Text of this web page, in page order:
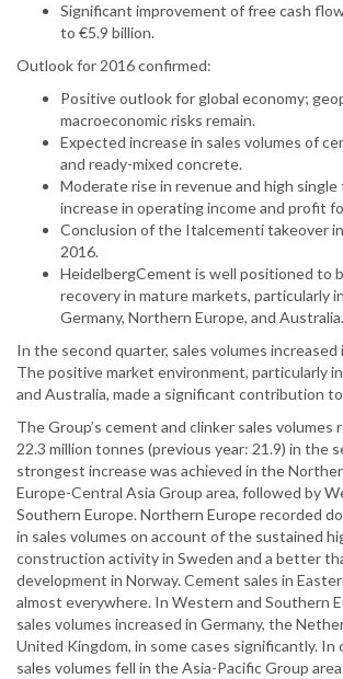
Significant improvement of free cash
to €5.9 billion.
Outlook for 2016 confirmed:
Positive outlook for global economy;
macroeconomic risks remain.
Expected increase in sales volumes of
and ready-mixed concrete.
Moderate rise in revenue and high
increase in operating income and profit
Conclusion of the Italcementi takeover
2016.
HeidelbergCement is well positioned to
recovery in mature markets, particularly
Germany, Northern Europe, and Australia.
In the second quarter, sales volumes increased
The positive market environment, particularly
and Australia, made a significant contribution
The Group’s cement and clinker sales volumes
22.3 million tonnes (previous year: 21.9) in the
strongest increase was achieved in the
Europe-Central Asia Group area, followed by
Southern Europe. Northern Europe recorded
in sales volumes on account of the sustained
construction activity in Sweden and a better
development in Norway. Cement sales in
almost everywhere. In Western and Southern
sales volumes increased in Germany, the
United Kingdom, in some cases significantly.
sales volumes fell in the Asia-Pacific Group